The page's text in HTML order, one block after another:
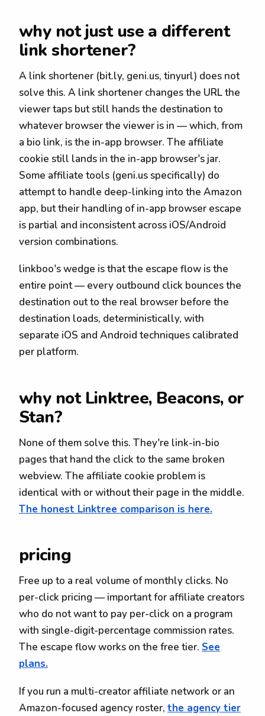
why not just use a different
link shortener?
A link shortener (bit.ly, geni.us, tinyurl) does not
solve this. A link shortener changes the URL the
viewer taps but still hands the destination to
whatever browser the viewer is in — which, from
a bio link, is the in-app browser. The affiliate
cookie still lands in the in-app browser's jar.
Some affiliate tools (geni.us specifically) do
attempt to handle deep-linking into the Amazon
app, but their handling of in-app browser escape
is partial and inconsistent across iOS/Android
version combinations.
linkboo's wedge is that the escape flow is the
entire point — every outbound click bounces the
destination out to the real browser before the
destination loads, deterministically, with
separate iOS and Android techniques calibrated
per platform.
why not Linktree, Beacons, or
Stan?
None of them solve this. They're link-in-bio
pages that hand the click to the same broken
webview. The affiliate cookie problem is
identical with or without their page in the middle.
The honest Linktree comparison is here.
pricing
Free up to a real volume of monthly clicks. No
per-click pricing — important for affiliate creators
who do not want to pay per-click on a program
with single-digit-percentage commission rates.
The escape flow works on the free tier. See
plans.
If you run a multi-creator affiliate network or an
Amazon-focused agency roster, the agency tier